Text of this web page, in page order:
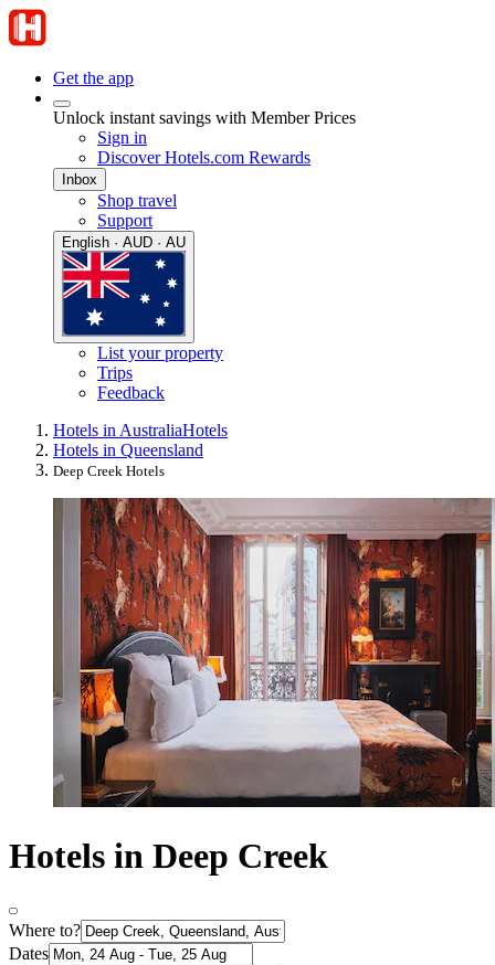
Get the app
Unlock instant savings with Member Prices
Sign in
Discover Hotels.com Rewards
Inbox
Shop travel
Support
English · AUD · AU
List your property
Trips
Feedback
Hotels in AustraliaHotels
Hotels in Queensland
Deep Creek Hotels
Hotels in Deep Creek
Where to?
Dates